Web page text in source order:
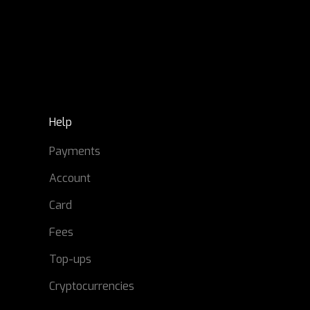
Help
Payments
Account
Card
Fees
Top-ups
Cryptocurrencies